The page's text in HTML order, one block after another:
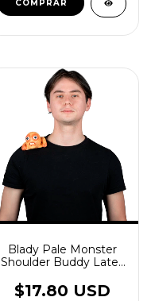
Blady Pale Monster
Shoulder Buddy Latex
$17.80 USD